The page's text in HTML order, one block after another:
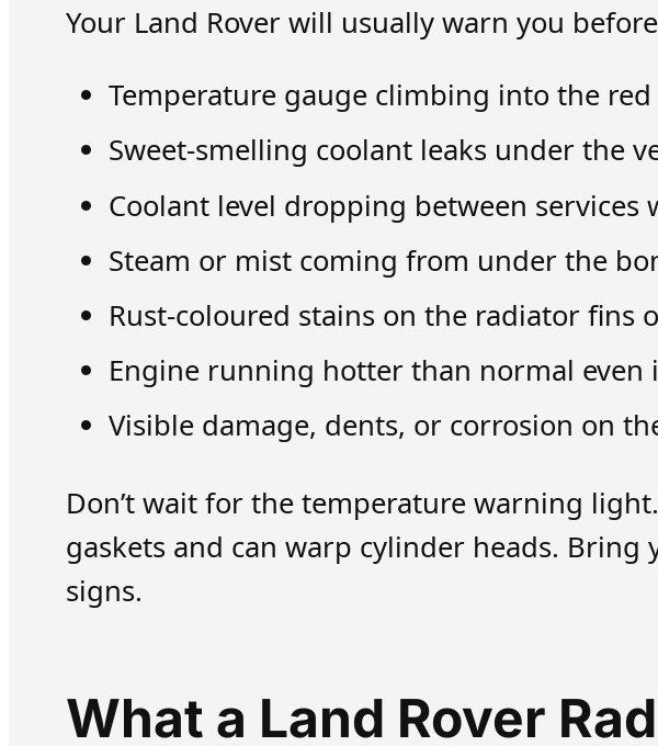
Your Land Rover will usually warn you
Temperature gauge climbing into the
Sweet-smelling coolant leaks under the
Coolant level dropping between services
Steam or mist coming from under the
Rust-coloured stains on the radiator fins
Engine running hotter than normal even
Visible damage, dents, or corrosion on
Don’t wait for the temperature warning
gaskets and can warp cylinder heads. Bring
signs.
What a Land Rover